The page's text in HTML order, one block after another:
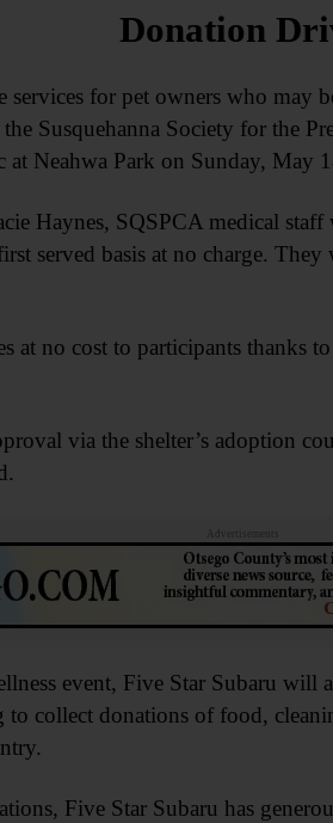
Donation
for pet owners who may
Susquehanna Society for the
Neahwa Park on Sunday, May
Haynes, SQSPCA medical
served basis at no charge.
at no cost to participants thanks
via the shelter’s adoption
Advertisements
event, Five Star Subaru will
collect donations of food,
Five Star Subaru has